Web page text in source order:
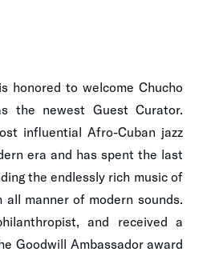
honored to welcome Chucho
the newest Guest Curator.
influential Afro-Cuban jazz
era and has spent the last
the endlessly rich music of
all manner of modern sounds.
and received a
Goodwill Ambassador award